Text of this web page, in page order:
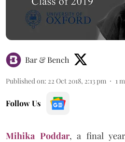
Bar & Bench
Published on: 22 Oct 2018, 2:13 pm 1
Follow Us
Mihika Poddar, a final